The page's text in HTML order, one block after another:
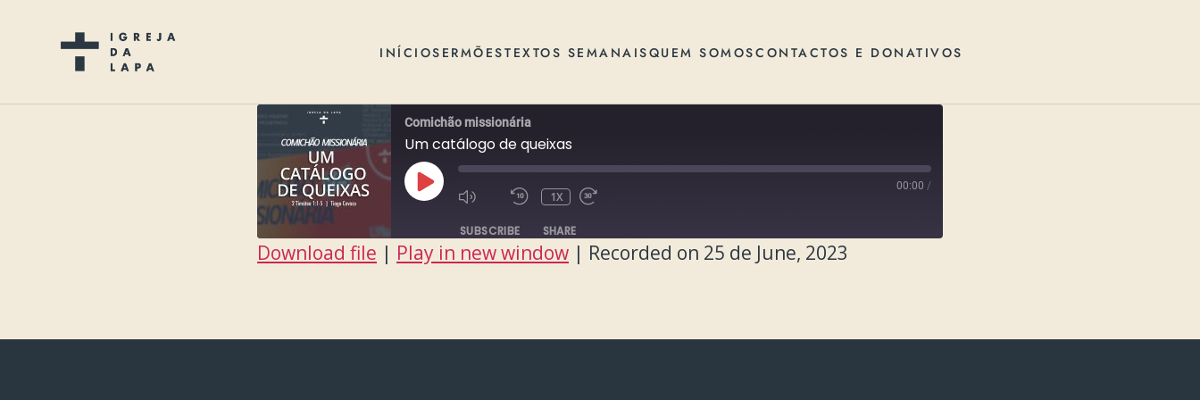
INÍCIOSERMÕESTEXTOS SEMANAISQUEM SOMOSCONTACTOS E DONATIVOS
Comichão missionária
Um catálogo de queixas
PLAY
EPISODE
1X
00:00 /
SUBSCRIBE SHARE
Download file | Play in new window | Recorded on 25 de June, 2023